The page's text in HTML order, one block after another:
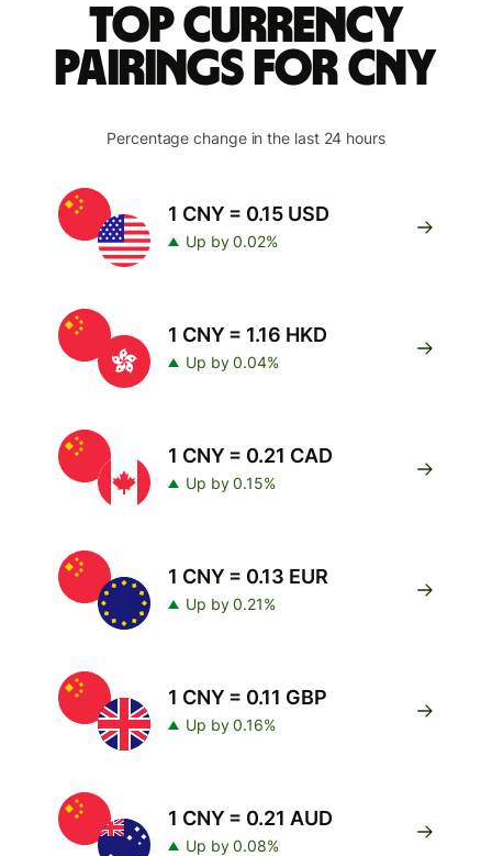
Top currency
pairings for CNY
Percentage change in the last 24 hours
1 CNY = 0.15 USD
Up by 0.02%
1 CNY = 1.16 HKD
Up by 0.04%
1 CNY = 0.21 CAD
Up by 0.15%
1 CNY = 0.13 EUR
Up by 0.21%
1 CNY = 0.11 GBP
Up by 0.16%
1 CNY = 0.21 AUD
Up by 0.08%